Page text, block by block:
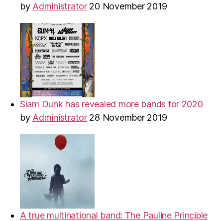
by Administrator 20 November 2019
Slam Dunk has revealed more bands for 2020
by Administrator 28 November 2019
A true multinational band: The Pauline Principle